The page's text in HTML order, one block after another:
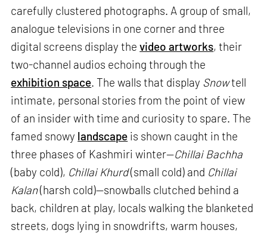
carefully clustered photographs. A group of small,
analogue televisions in one corner and three
digital screens display thevideo artworks, their
two-channel audios echoing through the
exhibition space. The walls that display Snowtell
intimate, personal stories from the point of view
of an insider with time and curiosity to spare. The
famed snowy landscape is shown caught in the
three phases of Kashmiri winter—Chillai Bachha
(baby cold), Chillai Khurd(small cold) and Chillai
Kalan(harsh cold)—snowballs clutched behind a
back, children at play, locals walking the blanketed
streets, dogs lying in snowdrifts, warm houses,